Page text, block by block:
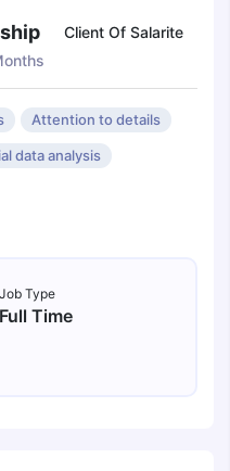
Client Of Salarite
Attention to details
data analysis
Job Type
Full Time